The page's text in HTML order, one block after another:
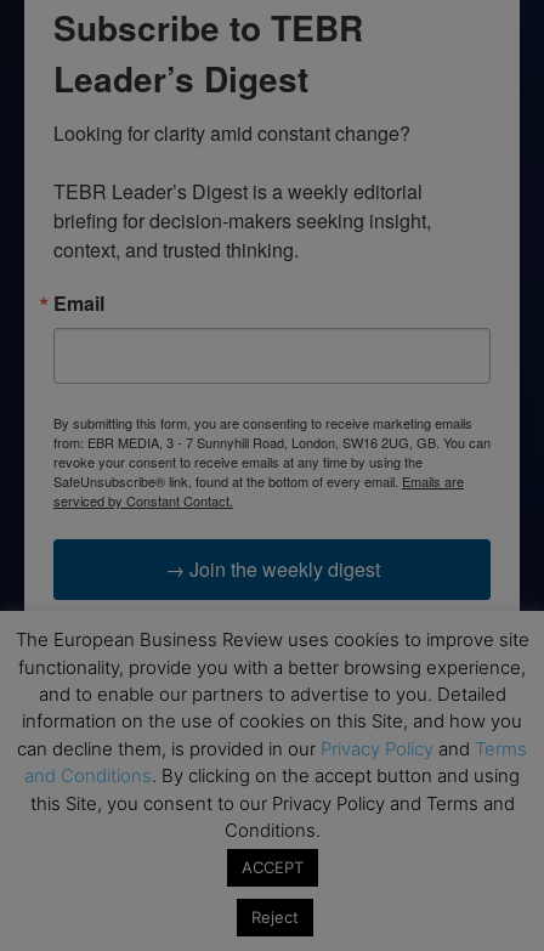
Subscribe to TEBR
Leader’s Digest
Looking for clarity amid constant change?
TEBR Leader’s Digest is a weekly editorial
briefing for decision-makers seeking insight,
context, and trusted thinking.
Email
By submitting this form, you are consenting to receive marketing emails
from: EBR MEDIA, 3 - 7 Sunnyhill Road, London, SW16 2UG, GB. You can
revoke your consent to receive emails at any time by using the
SafeUnsubscribe® link, found at the bottom of every email. Emails are
serviced by Constant Contact.
→ Join the weekly digest
Disclaimers
None of the information on this website is investment or
financial advice. The European Business Review is not
responsible for any financial losses sustained by acting on
information provided on this website by its authors or clients.
No reviews should be taken at face value, always conduct your
research before making financial commitments.
The European Business Review uses cookies to improve site
functionality, provide you with a better browsing experience,
and to enable our partners to advertise to you. Detailed
information on the use of cookies on this Site, and how you
can decline them, is provided in our Privacy Policy and Terms
and Conditions. By clicking on the accept button and using
this Site, you consent to our Privacy Policy and Terms and
Conditions.
ACCEPT
Reject